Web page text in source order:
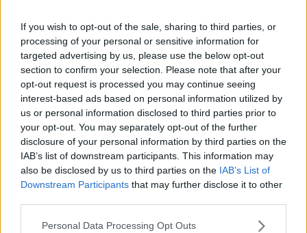
If you wish to opt-out of the sale, sharing to third parties, or
processing of your personal or sensitive information for
targeted advertising by us, please use the below opt-out
section to confirm your selection. Please note that after your
opt-out request is processed you may continue seeing
interest-based ads based on personal information utilized by
us or personal information disclosed to third parties prior to
your opt-out. You may separately opt-out of the further
disclosure of your personal information by third parties on the
IAB’s list of downstream participants. This information may
also be disclosed by us to third parties on the IAB’s List of
Downstream Participants that may further disclose it to other
Personal Data Processing Opt Outs
Write a comment
POST